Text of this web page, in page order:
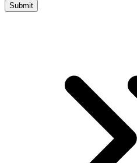
Submit